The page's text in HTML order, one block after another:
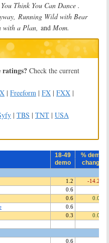
Think You Can Dance .
Running Wild with Bear
with a Plan, and Mom.
ratings? Check the current
| Freeform | FX | FXX |
| TBS | TNT | USA